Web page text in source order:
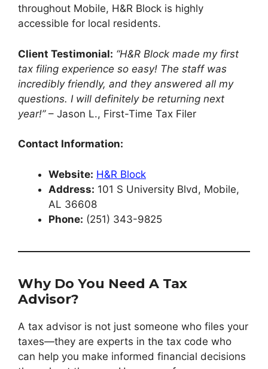
throughout Mobile, H&R Block is highly
accessible for local residents.
Client Testimonial: “H&R Block made my first
tax filing experience so easy! The staff was
incredibly friendly, and they answered all my
questions. I will definitely be returning next
year!”– Jason L., First-Time Tax Filer
Contact Information:
Website: H&R Block
Address: 101 S University Blvd, Mobile,
AL 36608
Phone: (251) 343-9825
Why Do You Need A Tax
Advisor?
A tax advisor is not just someone who files your
taxes—they are experts in the tax code who
can help you make informed financial decisions